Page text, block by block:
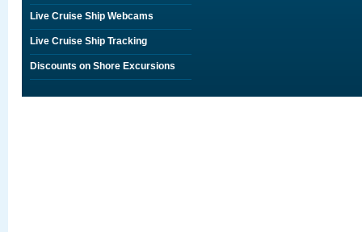
Live Cruise Ship Webcams
Live Cruise Ship Tracking
Discounts on Shore Excursions